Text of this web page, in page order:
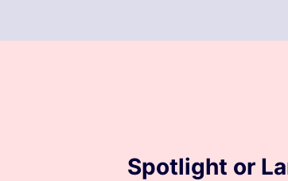
Spotlight or